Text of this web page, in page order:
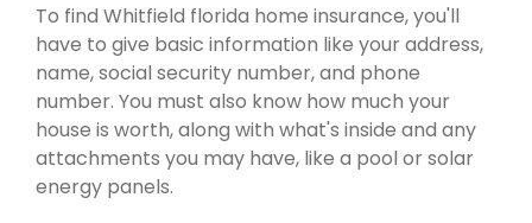
To find Whitfield florida home insurance, you'll
have to give basic information like your address,
name, social security number, and phone
number. You must also know how much your
house is worth, along with what's inside and any
attachments you may have, like a pool or solar
energy panels.